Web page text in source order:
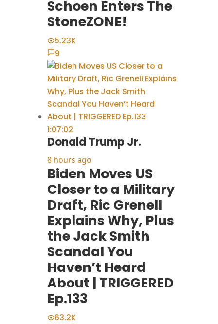
Schoen Enters The
StoneZONE!
5.23K
9
1:07:02
Donald Trump Jr.
8 hours ago
Biden Moves US
Closer to a Military
Draft, Ric Grenell
Explains Why, Plus
the Jack Smith
Scandal You
Haven’t Heard
About | TRIGGERED
Ep.133
63.2K